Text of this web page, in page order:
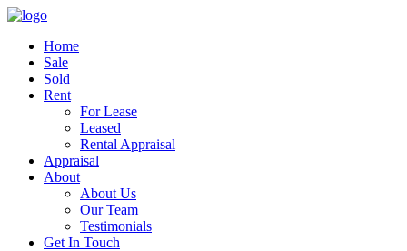
Home
Sale
Sold
Rent
For Lease
Leased
Rental Appraisal
Appraisal
About
About Us
Our Team
Testimonials
Get In Touch